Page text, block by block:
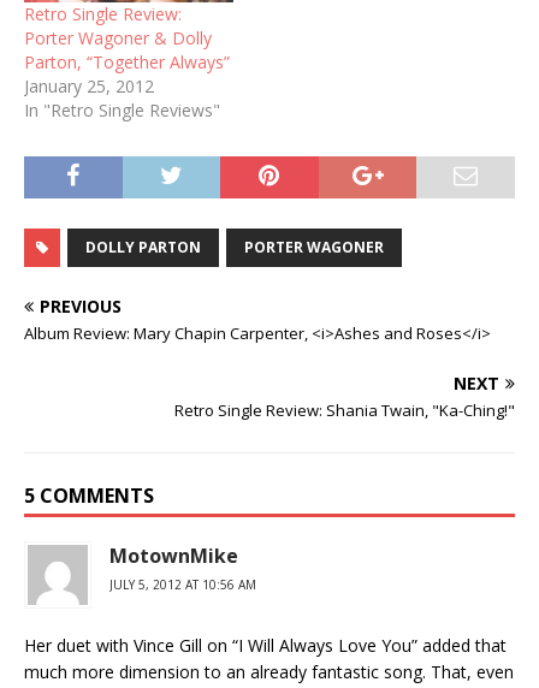
Retro Single Review:
Porter Wagoner & Dolly
Parton, “Together Always”
January 25, 2012
In "Retro Single Reviews"
DOLLY PARTON PORTER WAGONER
PREVIOUS
Album Review: Mary Chapin Carpenter, <i>Ashes and Roses</i>
NEXT
Retro Single Review: Shania Twain, "Ka-Ching!"
5 COMMENTS
MotownMike
JULY 5, 2012 AT 10:56 AM
Her duet with Vince Gill on “I Will Always Love You” added that
much more dimension to an already fantastic song. That, even